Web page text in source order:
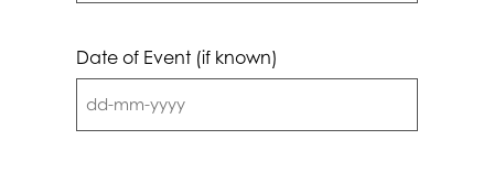
Date of Event (if known)
DD